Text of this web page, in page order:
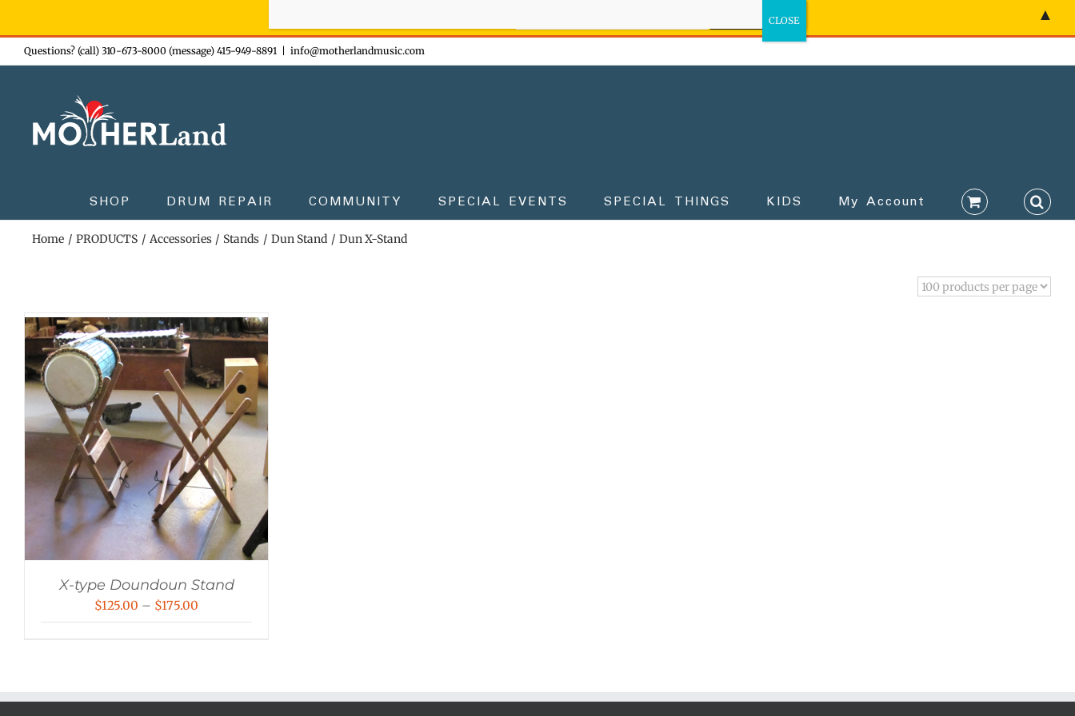
Skip
to
Questions? (call) 310-673-8000 (message) 415-949-8891 info@motherlandmusic.com
SHOP DRUM REPAIR COMMUNITY SPECIAL EVENTS SPECIAL THINGS KIDS My Account
Home PRODUCTS Accessories Stands Dun Stand Dun X-Stand
X-type Doundoun Stand
$125.00 – $175.00
$175.00
▲